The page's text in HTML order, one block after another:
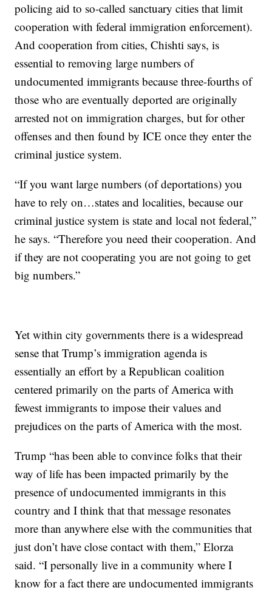
policing aid to so-called sanctuary cities that limit
cooperation with federal immigration enforcement).
And cooperation from cities, Chishti says, is
essential to removing large numbers of
undocumented immigrants because three-fourths of
those who are eventually deported are originally
arrested not on immigration charges, but for other
offenses and then found by ICE once they enter the
criminal justice system.
“If you want large numbers (of deportations) you
have to rely on…states and localities, because our
criminal justice system is state and local not federal,”
he says. “Therefore you need their cooperation. And
if they are not cooperating you are not going to get
big numbers.”
Yet within city governments there is a widespread
sense that Trump’s immigration agenda is
essentially an effort by a Republican coalition
centered primarily on the parts of America with
fewest immigrants to impose their values and
prejudices on the parts of America with the most.
Trump “has been able to convince folks that their
way of life has been impacted primarily by the
presence of undocumented immigrants in this
country and I think that that message resonates
more than anywhere else with the communities that
just don’t have close contact with them,” Elorza
said. “I personally live in a community where I
know for a fact there are undocumented immigrants